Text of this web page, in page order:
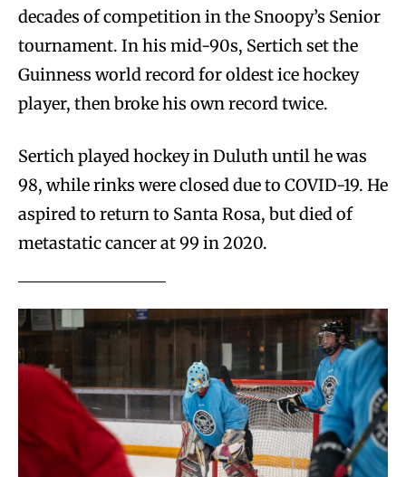
decades of competition in the Snoopy’s Senior
tournament. In his mid-90s, Sertich set the
Guinness world record for oldest ice hockey
player, then broke his own record twice.
Sertich played hockey in Duluth until he was
98, while rinks were closed due to COVID-19. He
aspired to return to Santa Rosa, but died of
metastatic cancer at 99 in 2020.